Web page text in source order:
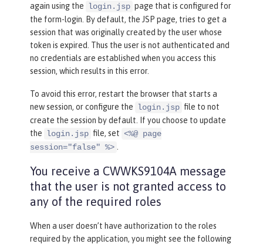
again using the
login.jsp page that is configured for
the form-login. By default, the JSP page, tries to get a
session that was originally created by the user whose
token is expired. Thus the user is not authenticated and
no credentials are established when you access this
session, which results in this error.
To avoid this error, restart the browser that starts a
new session, or configure the
login.jsp file to not
create the session by default. If you choose to update
the
login.jsp file, set <%@ page
session="false" %>
You receive a CWWKS9104A message
that the user is not granted access to
any of the required roles
When a user doesn’t have authorization to the roles
required by the application, you might see the following